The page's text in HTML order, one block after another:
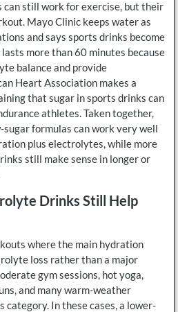
can still work for exercise, but their
Mayo Clinic keeps water as
and says sports drinks become
more than 60 minutes because
balance and provide
Heart Association makes a
that sugar in sports drinks can
athletes. Taken together,
formulas can work very well
plus electrolytes, while more
still make sense in longer or
Drinks Still Help
where the main hydration
loss rather than a major
gym sessions, hot yoga,
and many warm-weather
In these cases, a lower-